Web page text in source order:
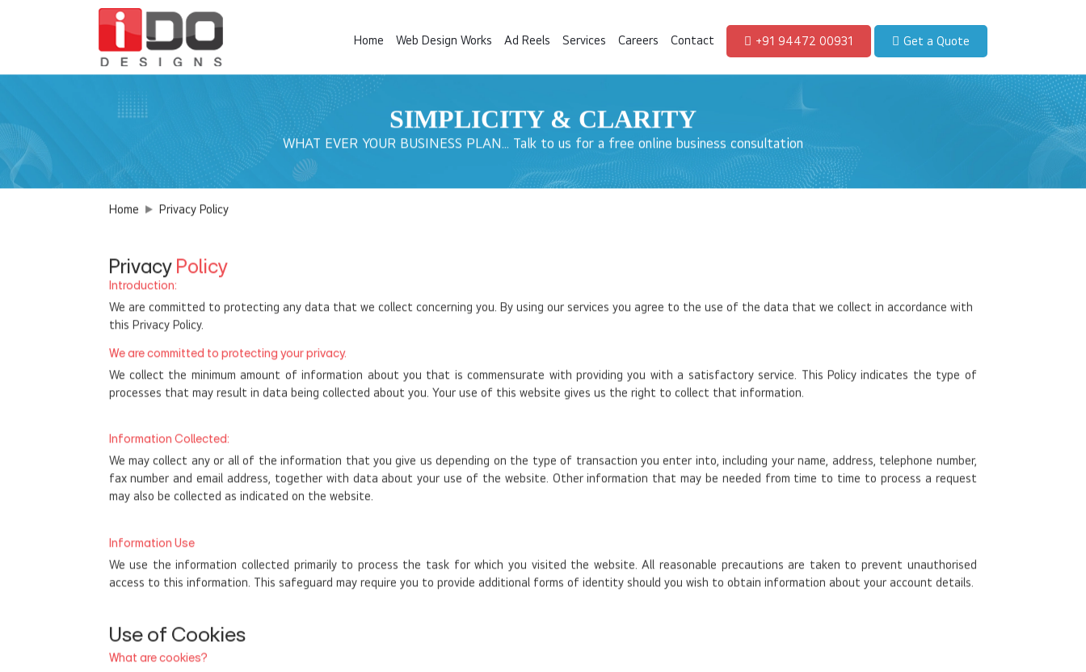
Home Web Design Works Ad Reels Services Careers Contact +91 94472 00931 Get a Quote
SIMPLICITY & CLARITY
WHAT EVER YOUR BUSINESS PLAN... Talk to us for a free online business consultation
Home Privacy Policy
Privacy Policy
Introduction:
We are committed to protecting any data that we collect concerning you. By using our services you agree to the use of the data that we collect in accordance with
this Privacy Policy.
We are committed to protecting your privacy.
We collect the minimum amount of information about you that is commensurate with providing you with a satisfactory service. This Policy indicates the type of
processes that may result in data being collected about you. Your use of this website gives us the right to collect that information.
Information Collected:
We may collect any or all of the information that you give us depending on the type of transaction you enter into, including your name, address, telephone number,
fax number and email address, together with data about your use of the website. Other information that may be needed from time to time to process a request
may also be collected as indicated on the website.
Information Use
We use the information collected primarily to process the task for which you visited the website. All reasonable precautions are taken to prevent unauthorised
access to this information. This safeguard may require you to provide additional forms of identity should you wish to obtain information about your account details.
Use of Cookies
What are cookies?